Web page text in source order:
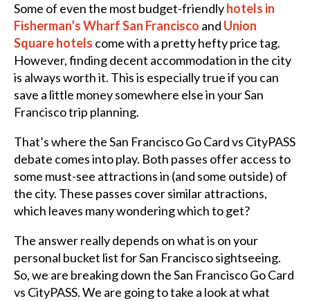
Some of even the most budget-friendlyhotels in
Fisherman’s Wharf San Francisco and Union
Square hotels come with a pretty hefty price tag.
However, finding decent accommodation in the city
is always worth it. This is especially true if you can
save a little money somewhere else in your San
Francisco trip planning.
That’s where the San Francisco Go Card vs CityPASS
debate comes into play. Both passes offer access to
some must-see attractions in (and some outside) of
the city. These passes cover similar attractions,
which leaves many wondering which to get?
The answer really depends on what is on your
personal bucket list for San Francisco sightseeing.
So, we are breaking down the San Francisco Go Card
vs CityPASS. We are going to take a look at what